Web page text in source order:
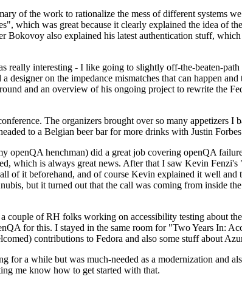
of the work to rationalize the mess of different systems
which was great because it clearly explained the idea of
also explained his latest authentication stuff,
really interesting - I like going to slightly off-the-beaten-
on the impedance mismatches that can happen
and an overview of his ongoing project to rewrite the
The organizers brought over so many appetizers I
to a Belgian beer bar for more drinks with Justin
henchman) did a great job covering openQA
which is always great news. After that I saw Kevin Fenzi's
it beforehand, and of course Kevin explained it well and
but it turned out that the call was coming from inside
of RH folks working on accessibility testing about
for this. I stayed in the same room for "Two Years In:
contributions to Fedora and also some stuff about
a while but was much-needed as a modernization and
me know how to get started with that.